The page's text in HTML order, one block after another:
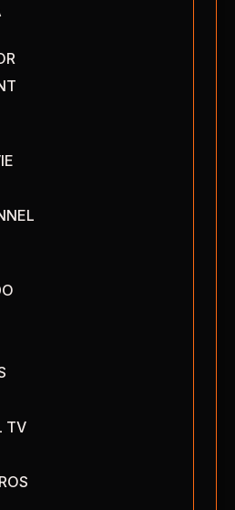
TV